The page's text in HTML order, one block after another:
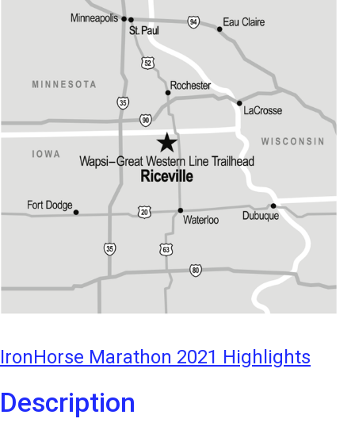
IronHorse Marathon 2021 Highlights
Description